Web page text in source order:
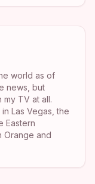
world as of
news, but
TV at all.
Las Vegas, the
Eastern
Orange and